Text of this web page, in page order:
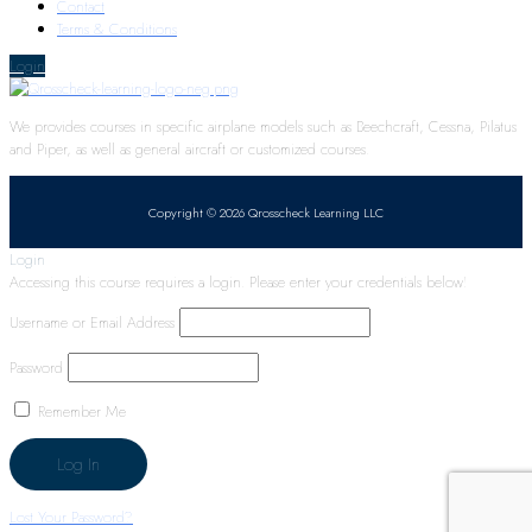
Contact
Terms & Conditions
Login
We provides courses in specific airplane models such as Beechcraft, Cessna, Pilatus
and Piper, as well as general aircraft or customized courses.
Copyright © 2026 Qrosscheck Learning LLC
Login
Accessing this course requires a login. Please enter your credentials below!
Username or Email Address
Password
Remember Me
Lost Your Password?